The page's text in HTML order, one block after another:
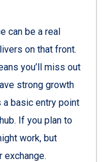
can be a real
on that front.
you’ll miss out
strong growth
basic entry point
If you plan to
work, but